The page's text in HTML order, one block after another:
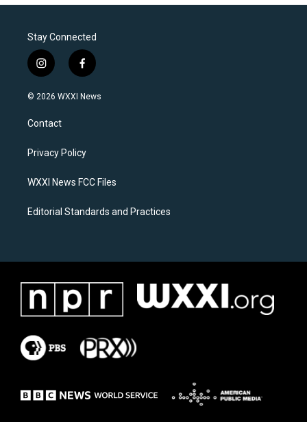
Stay Connected
i
n
s
a
g
a
f
a
c
k
© 2026 WXXI News
Contact
Privacy Policy
WXXI News FCC Files
Editorial Standards and Practices